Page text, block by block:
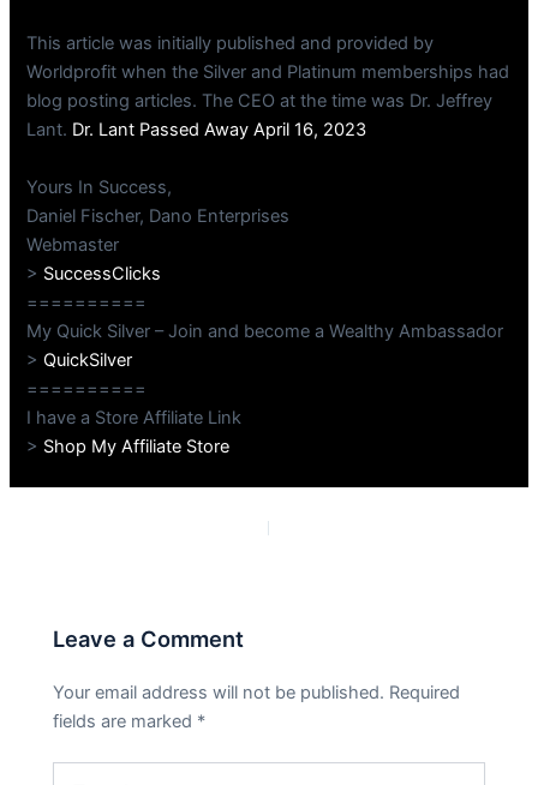
This article was initially published and provided by
Worldprofit when the Silver and Platinum memberships had
blog posting articles. The CEO at the time was Dr. Jeffrey
Lant. Dr. Lant Passed Away April 16, 2023
Yours In Success,
Daniel Fischer, Dano Enterprises
Webmaster
> SuccessClicks
==========
My Quick Silver – Join and become a Wealthy Ambassador
>QuickSilver
==========
I have a Store Affiliate Link
> Shop My Affiliate Store
Leave a Comment
Your email address will not be published. Required
fields are marked *